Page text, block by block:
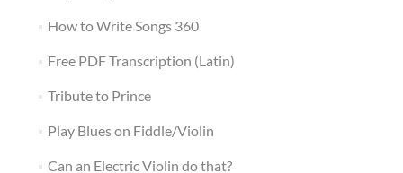
How to Write Songs 360
Free PDF Transcription (Latin)
Tribute to Prince
Play Blues on Fiddle/Violin
Can an Electric Violin do that?